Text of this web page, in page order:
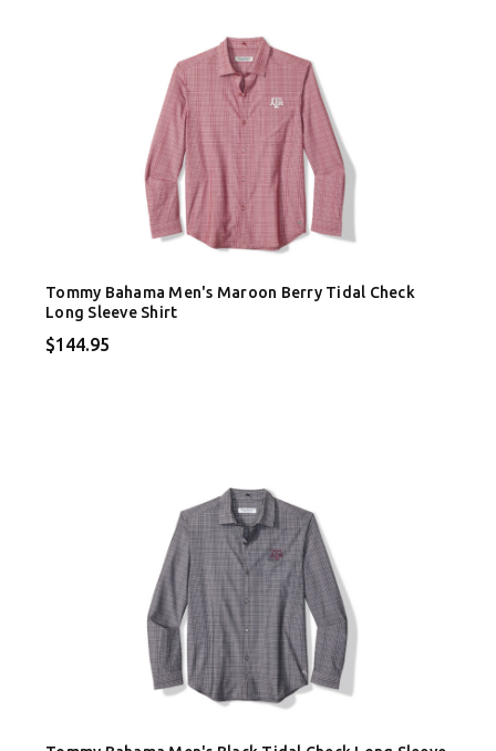
Tommy Bahama Men's Maroon Berry Tidal Check
Long Sleeve Shirt
$144.95